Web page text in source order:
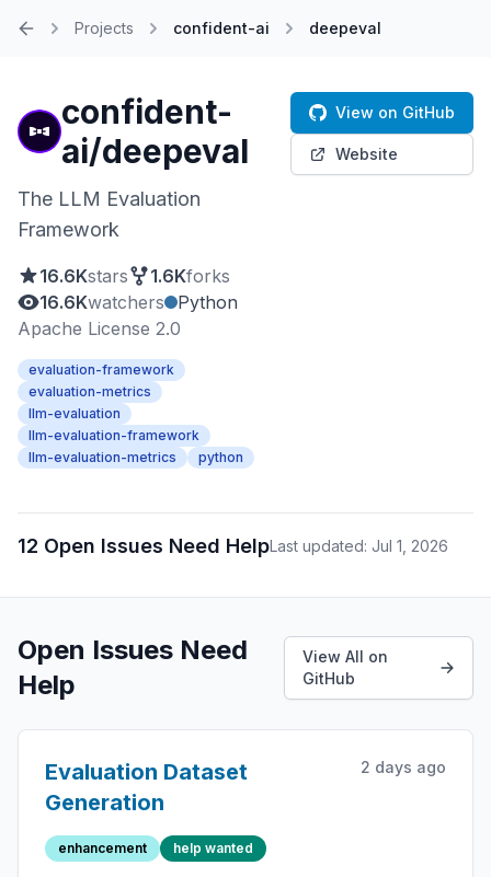
Projects confident-ai deepeval
confident-
ai/deepeval
The LLM Evaluation
Framework
16.6Kstars 1.6Kforks
16.6Kwatchers
Python
Apache License 2.0
evaluation-framework
evaluation-metrics
llm-evaluation
llm-evaluation-framework
llm-evaluation-metrics
python
View on GitHub
Website
12 Open Issues Need HelpLast updated: Jul 1, 2026
Open Issues Need
Help
View All on
GitHub
Evaluation Dataset
Generation
2 days ago
enhancement help wanted